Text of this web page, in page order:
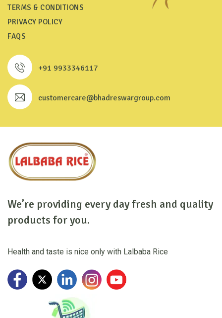
TERMS & CONDITIONS
PRIVACY POLICY
FAQS
+91 9933346117
customercare@bhadreswargroup.com
We’re providing every day fresh and quality
products for you.
Health and taste is nice only with Lalbaba Rice